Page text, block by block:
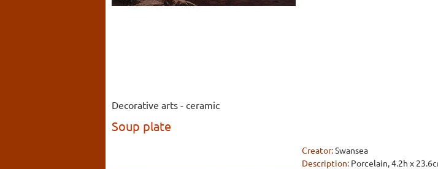
Decorative arts - ceramic
Soup plate
Creator:Swansea
Description: Porcelain, 4.2h x